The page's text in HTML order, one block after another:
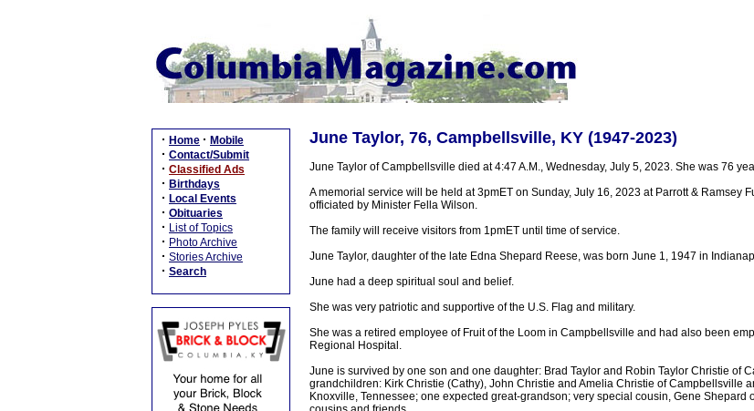
· Home · Mobile
· Contact/Submit
· Classified Ads
· Birthdays
· Local Events
· Obituaries
· List of Topics
· Photo Archive
· Stories Archive
· Search
June Taylor, 76, Campbellsville, KY (1947-2023)
June Taylor of Campbellsville died at 4:47 A.M., Wednesday, July 5, 2023. She was 76
A memorial service will be held at 3pmET on Sunday, July 16, 2023 at Parrott & Ramsey
officiated by Minister Fella Wilson.
The family will receive visitors from 1pmET until time of service.
June Taylor, daughter of the late Edna Shepard Reese, was born June 1, 1947 in
June had a deep spiritual soul and belief.
She was very patriotic and supportive of the U.S. Flag and military.
She was a retired employee of Fruit of the Loom in Campbellsville and had also been
Regional Hospital.
June is survived by one son and one daughter: Brad Taylor and Robin Taylor Christie of
grandchildren: Kirk Christie (Cathy), John Christie and Amelia Christie of Campbellsville
Knoxville, Tennessee; one expected great-grandson; very special cousin, Gene Shepard